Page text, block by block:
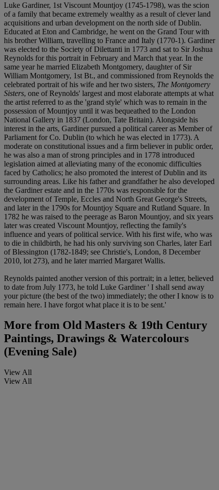
Luke Gardiner, 1st Viscount Mountjoy (1745-1798), was the scion
of a family that became extremely wealthy as a result of clever land
acquisitions and urban development on the north side of Dublin.
Educated at Eton and Cambridge, he went on the Grand Tour with
his brother William, travelling to France and Italy (1770-1). Gardiner
was elected to the Society of Dilettanti in 1773 and sat to Sir Joshua
Reynolds for this portrait in February and March that year. In the
same year he married Elizabeth Montgomery, daughter of Sir
William Montgomery, 1st Bt., and commissioned from Reynolds the
celebrated portrait of his wife and her two sisters, The Montgomery
Sisters, one of Reynolds' largest and most elaborate attempts at what
the artist referred to as the 'grand style' which was to remain in the
possession of Mountjoy until it was bequeathed to the London
National Gallery in 1837 (London, Tate Britain). Alongside his
interest in the arts, Gardiner pursued a political career as Member of
Parliament for Co. Dublin (to which he was elected in 1773). A
moderate on constitutional issues and a firm believer in public order,
he was also a man of strong principles and in 1778 introduced
legislation aimed at alleviating many of the economic difficulties
faced by Catholics; he also promoted the interest of Dublin and its
surrounding areas. Like his father and grandfather he also developed
the Gardiner estate and in the 1770s was responsible for the
development of Temple, Eccles and North Great George's Streets,
and later in the 1790s for Mountjoy Square and Rutland Square. In
1782 he was raised to the peerage as Baron Mountjoy, and six years
later was created Viscount Mountjoy, reflecting the family's
influence and years of political service. With his first wife, who was
to die in childbirth, he had his only surviving son Charles, later Earl
of Blessington (1782-1849; see Christie's, London, 8 December
2010, lot 273), and he later married Margaret Wallis.
Reynolds painted another version of this portrait; in a letter, believed
to date from July 1773, he told Luke Gardiner ' I shall send away
your picture (the best of the two) immediately; the other I know is to
remain here. I have forgot what place it is to be sent.'
More from Old Masters & 19th Century
Paintings, Drawings & Watercolours
(Evening Sale)
View All
View All